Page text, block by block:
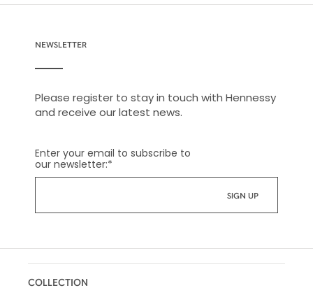
NEWSLETTER
Please register to stay in touch with Hennessy
and receive our latest news.
Enter your email to subscribe to
our newsletter:*
COLLECTION